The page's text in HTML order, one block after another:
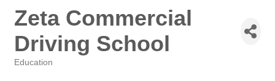
Zeta Commercial
Driving School
Education